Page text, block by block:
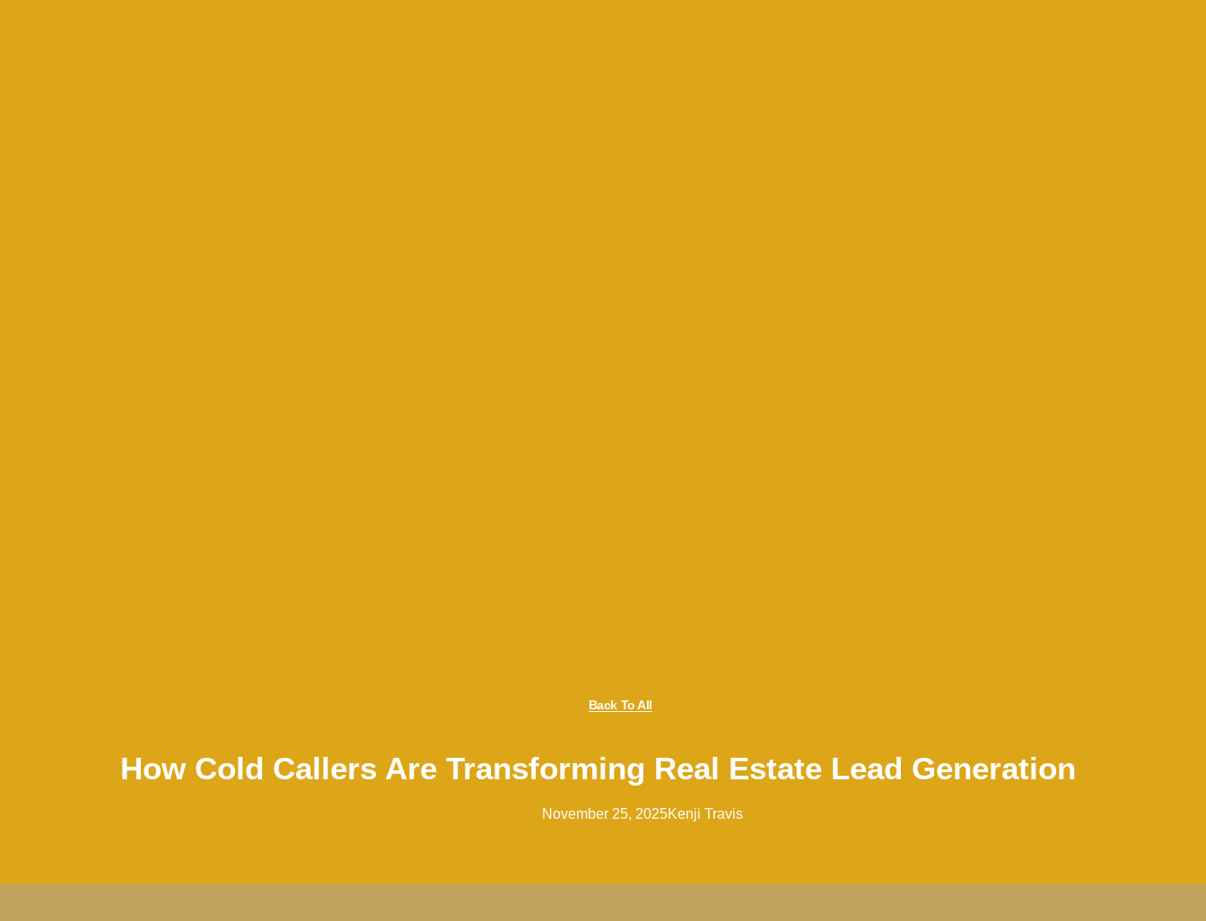
Back To All
How Cold Callers Are Transforming Real Estate Lead Generation
November 25, 2025Kenji Travis